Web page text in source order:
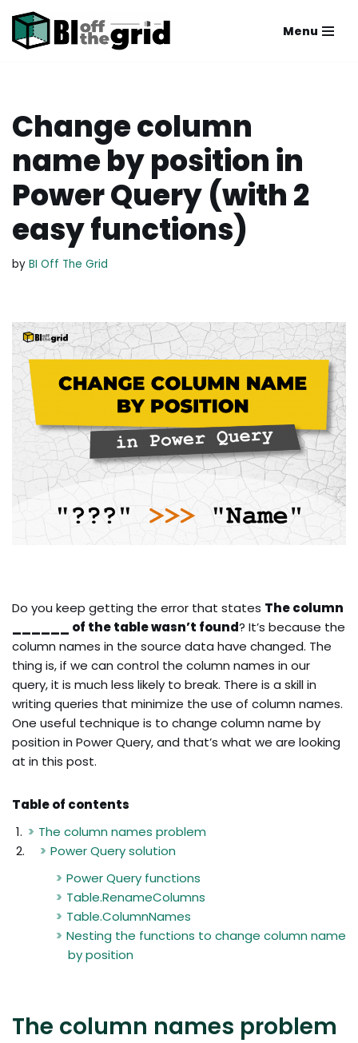
Skip
Menu
Change column
name by position in
Power Query (with 2
easy functions)
by BI Off The Grid
Do you keep getting the error that states The column
______ of the table wasn’t found? It’s because the
column names in the source data have changed. The
thing is, if we can control the column names in our
query, it is much less likely to break. There is a skill in
writing queries that minimize the use of column names.
One useful technique is to change column name by
position in Power Query, and that’s what we are looking
at in this post.
Table of contents
The column names problem
Power Query solution
Power Query functions
Table.RenameColumns
Table.ColumnNames
Nesting the functions to change column name
by position
The column names problem